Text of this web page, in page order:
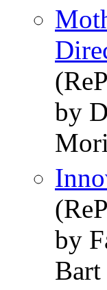
by
by
Bart